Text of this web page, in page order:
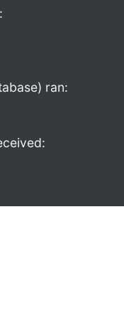
ran: